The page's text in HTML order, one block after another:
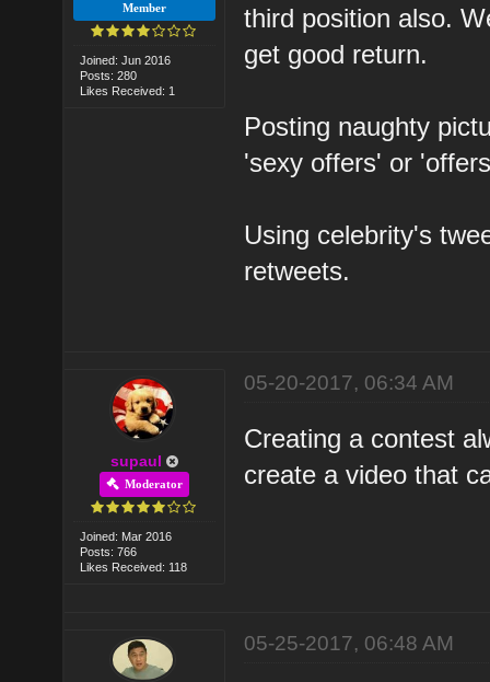
Member
Joined: Jun 2016
Posts: 280
Likes Received: 1
third position also.
get good return.
Posting naughty
'sexy offers' or
Using celebrity's
retweets.
supaul
Moderator
Joined: Mar 2016
Posts: 766
Likes Received: 118
05-20-2017, 06:34 AM
Creating a contest
create a video that
05-25-2017, 06:48 AM